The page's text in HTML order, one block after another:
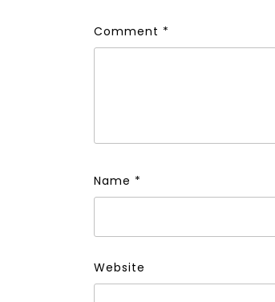
Comment *
Name *
Website